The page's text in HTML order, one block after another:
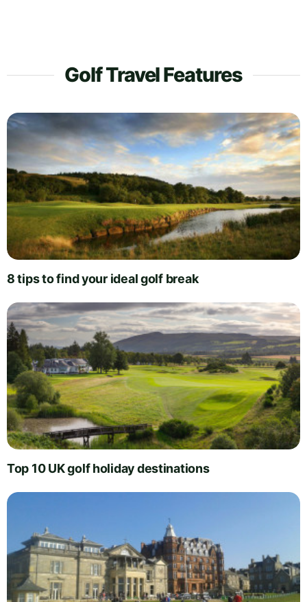
Golf Travel Features
8 tips to find your ideal golf break
Top 10 UK golf holiday destinations